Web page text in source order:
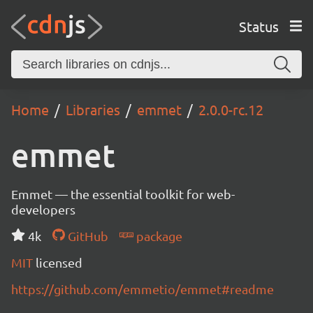
Status
Home Libraries emmet 2.0.0-rc.12
emmet
Emmet — the essential toolkit for web-
developers
4k
GitHub
package
MIT licensed
https://github.com/emmetio/emmet#readme